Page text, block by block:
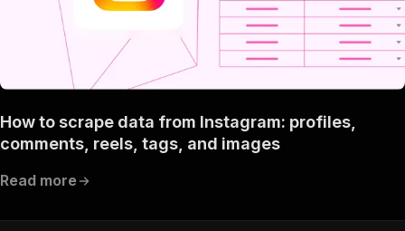
How to scrape data from Instagram: profiles,
comments, reels, tags, and images
Read more